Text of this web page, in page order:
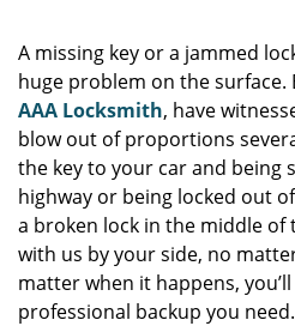
A missing key or a jammed
huge problem on the surface.
AAA Locksmith, have
blow out of proportions
the key to your car and being
highway or being locked out
a broken lock in the middle of
with us by your side, no
matter when it happens,
professional backup you need.